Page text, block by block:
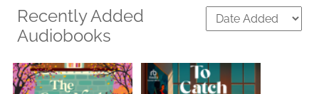
Recently Added
Audiobooks